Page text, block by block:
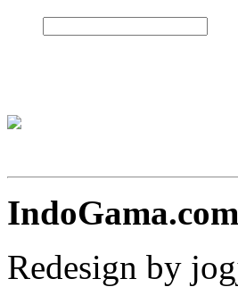
IndoGama.com
Redesign by